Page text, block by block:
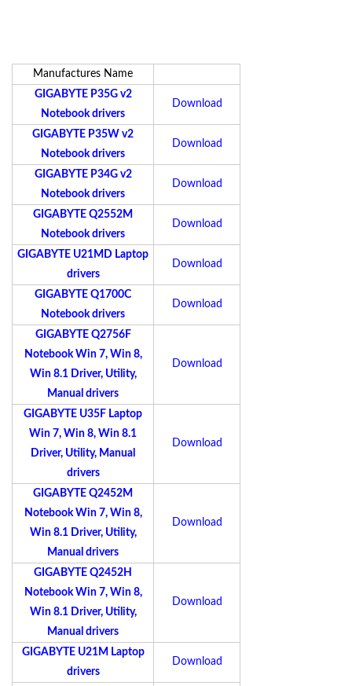
Manufactures Name
GIGABYTE P35G v2
Notebook drivers
Download
GIGABYTE P35W v2
Notebook drivers
Download
GIGABYTE P34G v2
Notebook drivers
Download
GIGABYTE Q2552M
Notebook drivers
Download
GIGABYTE U21MD Laptop
drivers
Download
GIGABYTE Q1700C
Notebook drivers
Download
GIGABYTE Q2756F
Notebook Win 7, Win 8,
Win 8.1 Driver, Utility,
Manual drivers
Download
GIGABYTE U35F Laptop
Win 7, Win 8, Win 8.1
Driver, Utility, Manual
drivers
Download
GIGABYTE Q2452M
Notebook Win 7, Win 8,
Win 8.1 Driver, Utility,
Manual drivers
Download
GIGABYTE Q2452H
Notebook Win 7, Win 8,
Win 8.1 Driver, Utility,
Manual drivers
Download
GIGABYTE U21M Laptop
drivers
Download